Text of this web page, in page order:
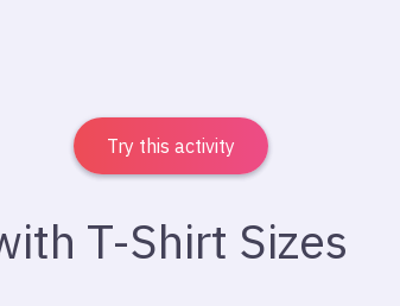
Try this activity
T-Shirt Sizes